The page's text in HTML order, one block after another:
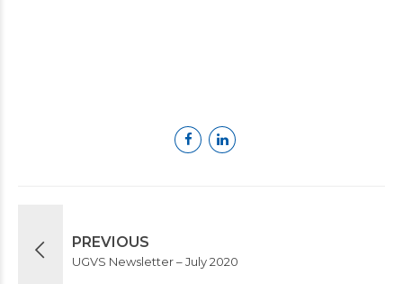
PREVIOUS
UGVS Newsletter – July 2020